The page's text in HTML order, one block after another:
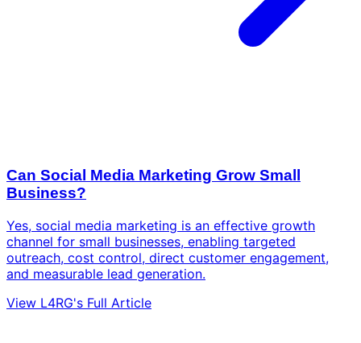
Can Social Media Marketing Grow Small
Business?
Yes, social media marketing is an effective growth
channel for small businesses, enabling targeted
outreach, cost control, direct customer engagement,
and measurable lead generation.
View L4RG's Full Article